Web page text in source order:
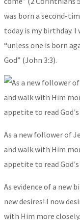
was born a second-
today is my birthday. I
“unless one is born
God” (John 3:3).
As a new follower of
and walk with Him
appetite to read God's
As evidence of a new
new desires! I now
with Him more